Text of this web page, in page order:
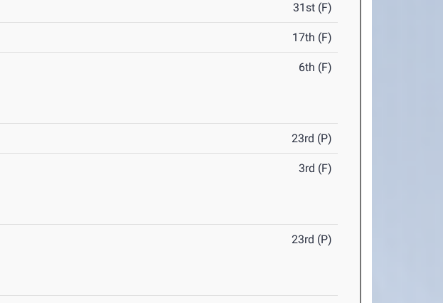
31st (F)
17th (F)
6th (F)
23rd (P)
3rd (F)
23rd (P)